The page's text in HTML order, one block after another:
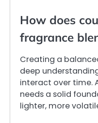
How does
fragrance
Creating a
deep
interact over time.
needs a solid
lighter, more